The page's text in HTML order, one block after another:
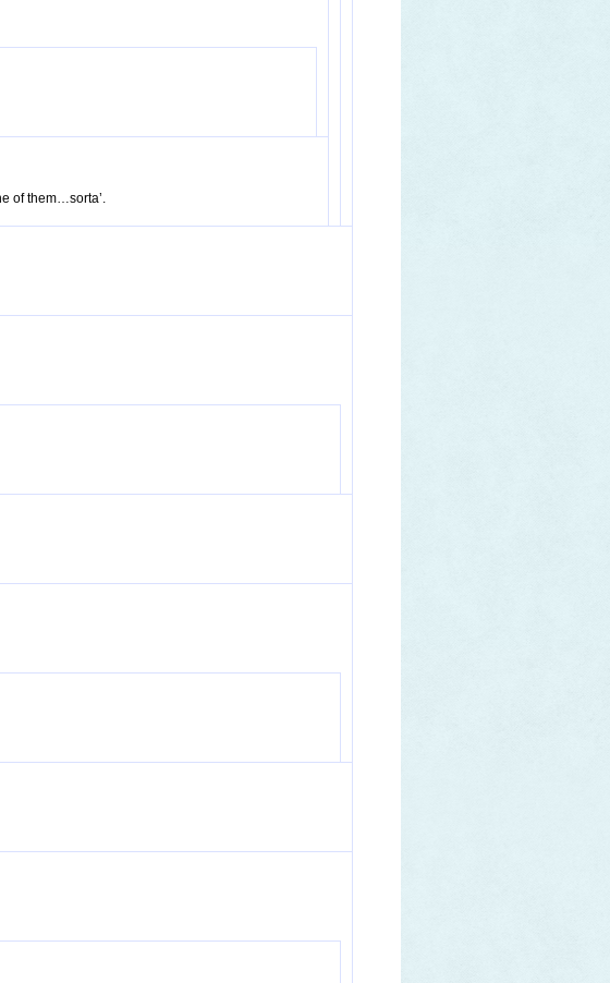
of them…sorta’.